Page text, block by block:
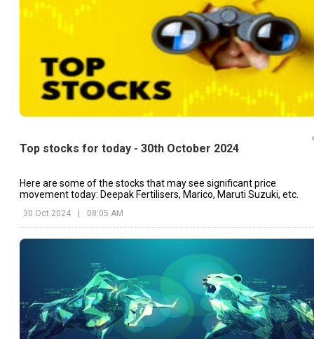
Top stocks for today - 30th October 2024
Here are some of the stocks that may see significant price
movement today: Deepak Fertilisers, Marico, Maruti Suzuki, etc.
30 Oct 2024 08:05 AM